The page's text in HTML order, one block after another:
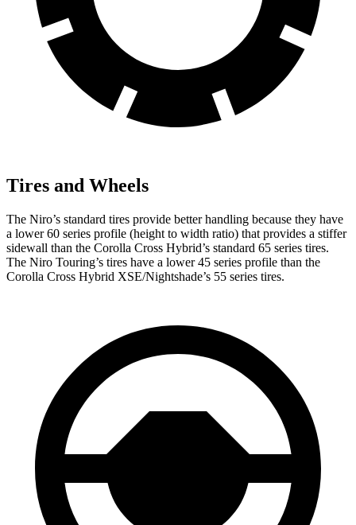
Tires and Wheels
The Niro’s standard tires provide better handling because they have
a lower 60 series profile (height to width ratio) that provides a stiffer
sidewall than the Corolla Cross Hybrid’s standard 65 series tires.
The Niro Touring’s tires have a lower 45 series profile than the
Corolla Cross Hybrid XSE/Nightshade’s 55 series tires.